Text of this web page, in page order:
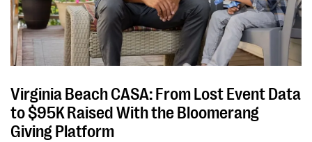
Virginia Beach CASA: From Lost Event Data
to $95K Raised With the Bloomerang
Giving Platform